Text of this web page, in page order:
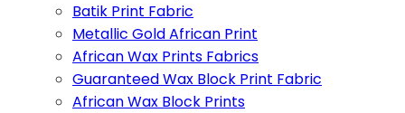
Batik Print Fabric
Metallic Gold African Print
African Wax Prints Fabrics
Guaranteed Wax Block Print Fabric
African Wax Block Prints